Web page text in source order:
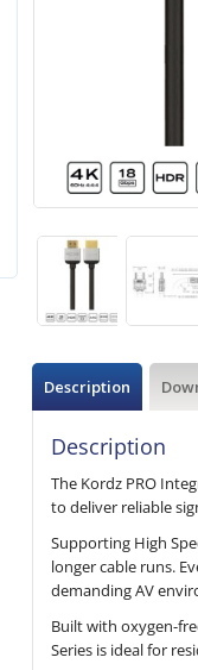
Description
Description
The Kordz PRO
to deliver reliable
Supporting High
longer cable runs.
demanding AV
Built with oxygen-
Series is ideal for